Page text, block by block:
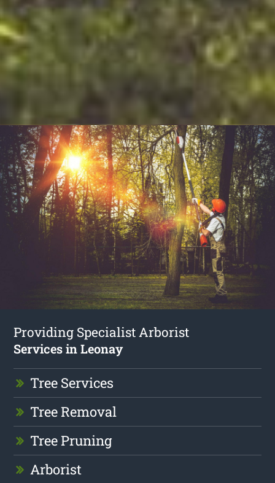
Providing Specialist Arborist
Services in Leonay
Tree Services
Tree Removal
Tree Pruning
Arborist